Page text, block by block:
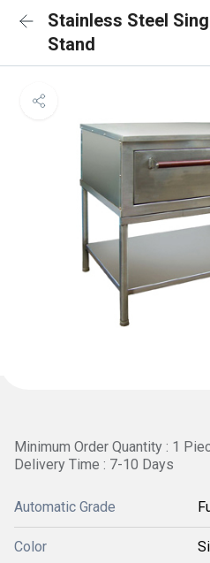
Stainless Steel
Stand
Minimum Order Quantity : 1
Delivery Time : 7-10 Days
Automatic Grade
Color